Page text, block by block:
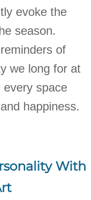
evoke the
season.
of
we long for at
every space
happiness.
With